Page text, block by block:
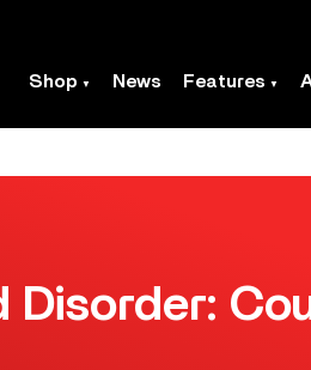
Shop News Features
Disorder: